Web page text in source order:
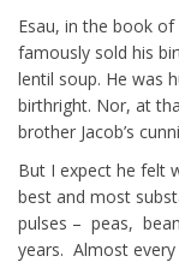
Esau, in the book of
famously sold his
lentil soup. He was
birthright. Nor, at
brother Jacob’s
But I expect he felt
best and most
pulses – peas,
years. Almost